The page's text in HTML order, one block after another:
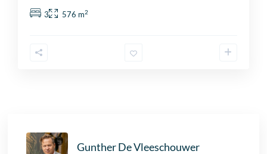
3 576 m2
Gunther De Vleeschouwer